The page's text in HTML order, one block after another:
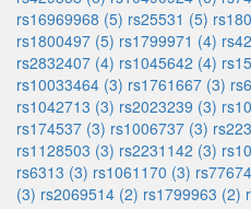
rs16969968 (5) rs25531 (5)
rs1800497 (5) rs1799971 (4)
rs2832407 (4) rs1045642 (4)
rs10033464 (3) rs1761667 (3)
rs1042713 (3) rs2023239 (3)
rs174537 (3) rs1006737 (3)
rs1128503 (3) rs2231142 (3)
rs6313 (3) rs1061170 (3)
(3) rs2069514 (2) rs1799963 (2)